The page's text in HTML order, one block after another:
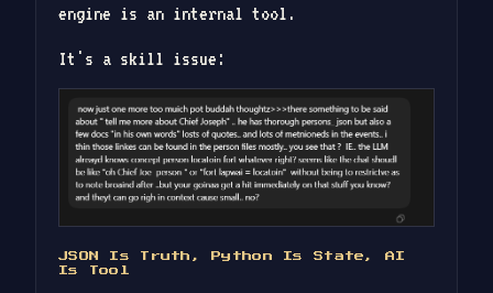
engine is an internal tool.
It's a skill issue:
JSON Is Truth, Python Is State, AI
Is Tool